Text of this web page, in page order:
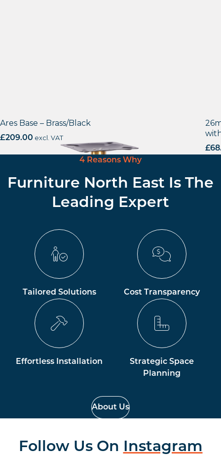
Ares Base – Brass/Black
£209.00 excl. VAT
£
4 Reasons Why
Furniture North East Is The
Leading Expert
Tailored Solutions Cost Transparency
Effortless Installation
Strategic Space
Planning
About Us
Follow Us On Instagram